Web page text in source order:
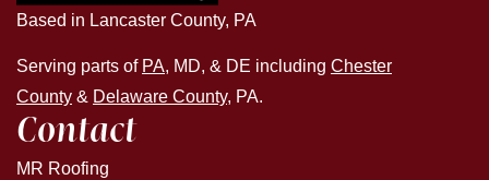
Based in Lancaster County, PA
Serving parts of PA, MD, & DE including Chester
County & Delaware County, PA.
Contact
MR Roofing